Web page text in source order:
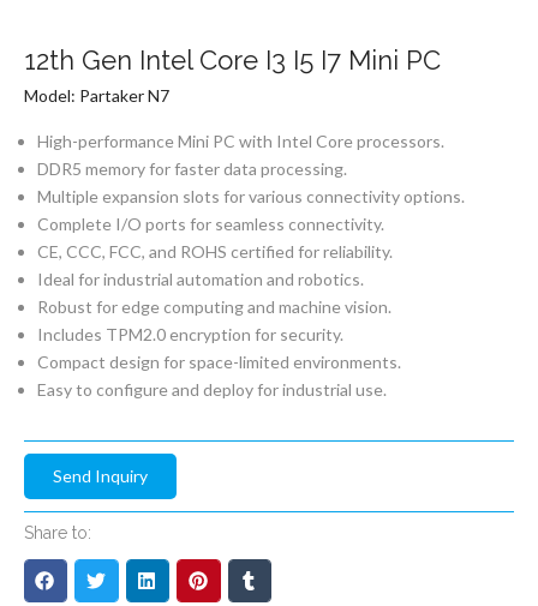
12th Gen Intel Core I3 I5 I7 Mini PC
Model: Partaker N7
High-performance Mini PC with Intel Core processors.
DDR5 memory for faster data processing.
Multiple expansion slots for various connectivity options.
Complete I/O ports for seamless connectivity.
CE, CCC, FCC, and ROHS certified for reliability.
Ideal for industrial automation and robotics.
Robust for edge computing and machine vision.
Includes TPM2.0 encryption for security.
Compact design for space-limited environments.
Easy to configure and deploy for industrial use.
Send Inquiry
Share to: